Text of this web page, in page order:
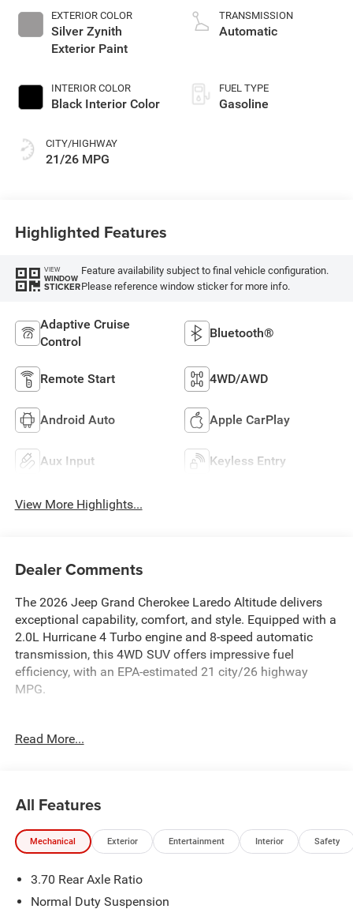
EXTERIOR COLOR
Silver Zynith
Exterior Paint
INTERIOR COLOR
Black Interior Color
CITY/HIGHWAY
21/26 MPG
TRANSMISSION
Automatic
FUEL TYPE
Gasoline
Highlighted Features
VIEW
WINDOW
STICKER
Feature availability subject to final vehicle configuration.
Please reference window sticker for more info.
Adaptive Cruise
Control
Bluetooth®
Remote Start 4WD/AWD
Android Auto Apple CarPlay
Aux Input Keyless Entry
View More Highlights...
Dealer Comments
The 2026 Jeep Grand Cherokee Laredo Altitude delivers
exceptional capability, comfort, and style. Equipped with a
2.0L Hurricane 4 Turbo engine and 8-speed automatic
transmission, this 4WD SUV offers impressive fuel
efficiency, with an EPA-estimated 21 city/26 highway
MPG.
- Heated Exterior Mirrors
- Heated Steering Wheel
- Intersection Collision Assist System
- Traffic Sign Recognition
- Laredo Altitude Appearance Package
Read More...
All Features
Mechanical Exterior Entertainment Interior Safety
3.70 Rear Axle Ratio
Normal Duty Suspension